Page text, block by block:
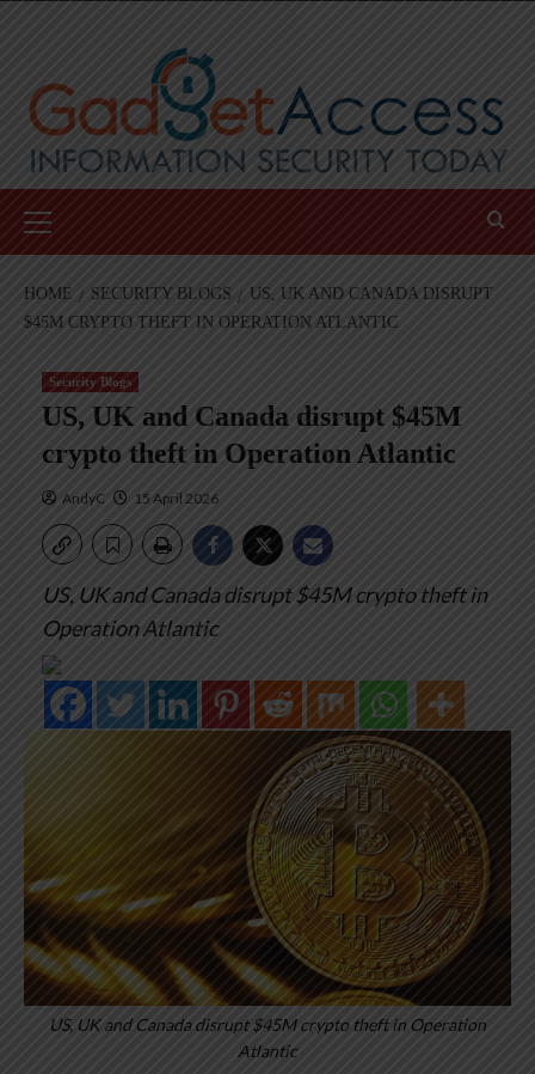
Menu
HOME SECURITY BLOGS
US, UK AND CANADA DISRUPT
$45M CRYPTO THEFT IN OPERATION ATLANTIC
Security Blogs
US, UK and Canada disrupt $45M
crypto theft in Operation Atlantic
AndyC 15 April 2026
US, UK and Canada disrupt $45M crypto theft in
Operation Atlantic
US, UK and Canada disrupt $45M crypto theft in Operation
Atlantic